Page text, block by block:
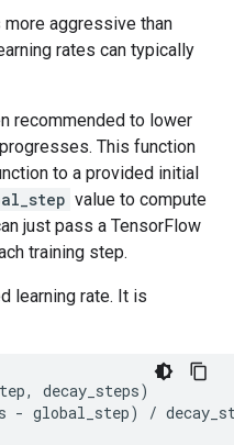
aggressive than
rates can typically
recommended to lower
This function
to a provided initial
value to compute
just pass a TensorFlow
training step.
learning rate. It is
, decay_steps)
- global_step) /